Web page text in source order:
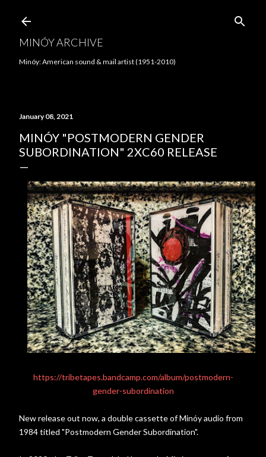
MINÓY ARCHIVE
Minóy: American sound & mail artist (1951-2010)
January 08, 2021
MINÓY "POSTMODERN GENDER
SUBORDINATION" 2XC60 RELEASE
https://tribetapes.bandcamp.com/album/postmodern-
gender-subordination
New release out now, a double cassette of Minóy audio from
1984 titled "Postmodern Gender Subordination".